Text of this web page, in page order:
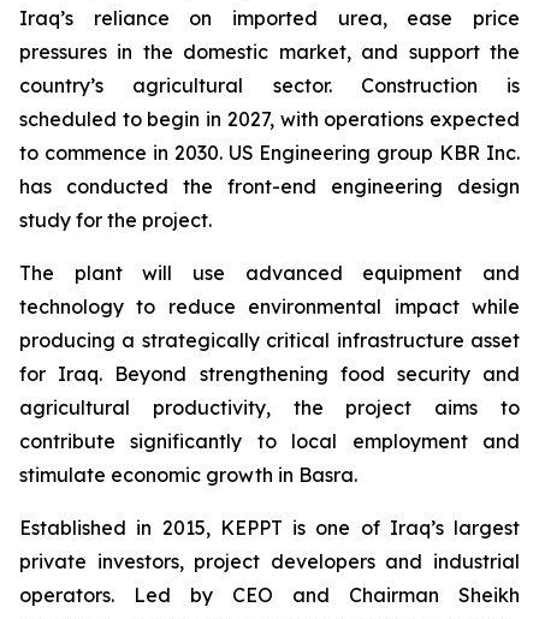
Iraq’s reliance on imported urea, ease price
pressures in the domestic market, and support the
country’s agricultural sector. Construction is
scheduled to begin in 2027, with operations expected
to commence in 2030. US Engineering group KBR Inc.
has conducted the front-end engineering design
study for the project.
The plant will use advanced equipment and
technology to reduce environmental impact while
producing a strategically critical infrastructure asset
for Iraq. Beyond strengthening food security and
agricultural productivity, the project aims to
contribute significantly to local employment and
stimulate economic growth in Basra.
Established in 2015, KEPPT is one of Iraq’s largest
private investors, project developers and industrial
operators. Led by CEO and Chairman Sheikh